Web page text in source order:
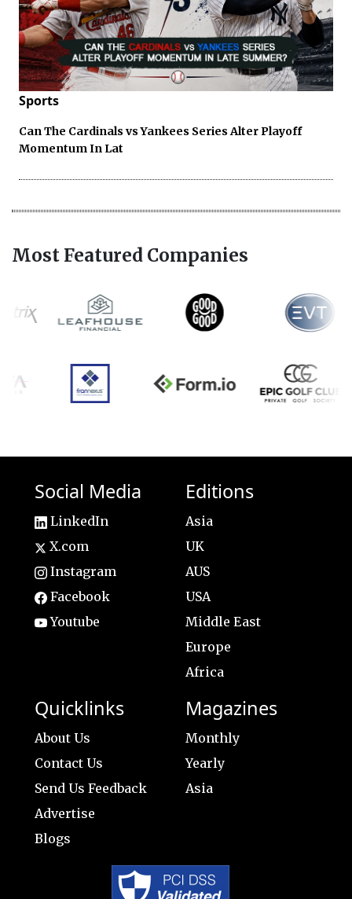
Sports
Can The Cardinals vs Yankees Series Alter Playoff
Momentum In Lat
Most Featured Companies
Social Media
LinkedIn
X.com
Instagram
Facebook
Youtube
Editions
Asia
UK
AUS
USA
Middle East
Europe
Africa
Quicklinks
About Us
Contact Us
Send Us Feedback
Advertise
Blogs
Magazines
Monthly
Yearly
Asia